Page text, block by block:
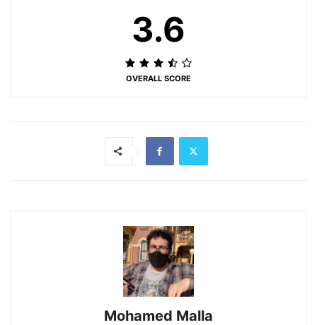
3.6
OVERALL SCORE
Mohamed Malla